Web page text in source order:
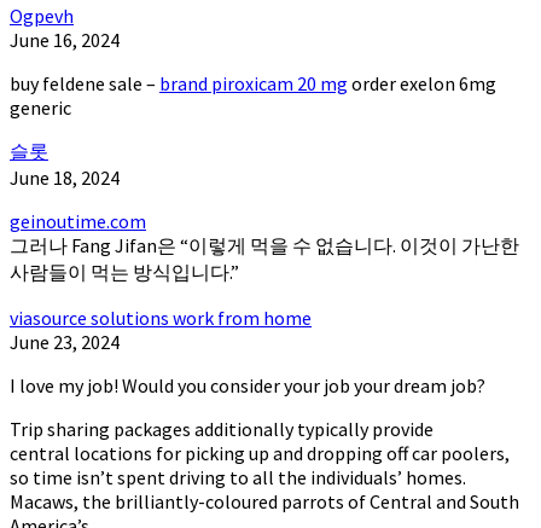
Ogpevh
June 16, 2024
buy feldene sale – brand piroxicam 20 mg order exelon 6mg
generic
슬롯
June 18, 2024
geinoutime.com
그러나 Fang Jifan은 “이렇게 먹을 수 없습니다. 이것이 가난한
사람들이 먹는 방식입니다.”
viasource solutions work from home
June 23, 2024
I love my job! Would you consider your job your dream job?
Trip sharing packages additionally typically provide
central locations for picking up and dropping off car poolers,
so time isn’t spent driving to all the individuals’ homes.
Macaws, the brilliantly-coloured parrots of Central and South